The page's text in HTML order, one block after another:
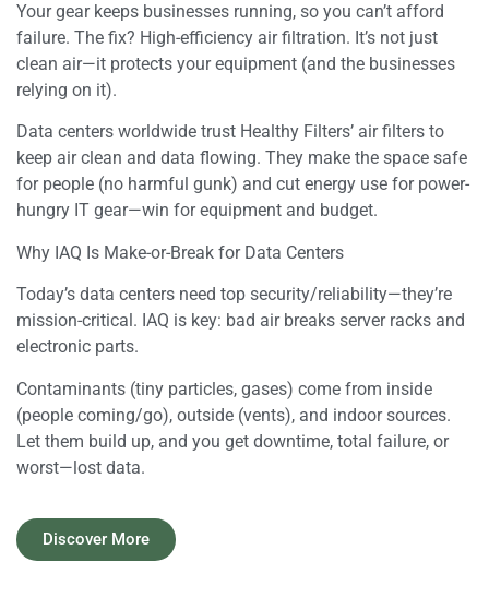
Your gear keeps businesses running, so you can’t afford
failure. The fix? High-efficiency air filtration. It’s not just
clean air—it protects your equipment (and the businesses
relying on it).​
Data centers worldwide trust Healthy Filters’ air filters to
keep air clean and data flowing. They make the space safe
for people (no harmful gunk) and cut energy use for power-
hungry IT gear—win for equipment and budget.​
Why IAQ Is Make-or-Break for Data Centers​
Today’s data centers need top security/reliability—they’re
mission-critical. IAQ is key: bad air breaks server racks and
electronic parts.​
Contaminants (tiny particles, gases) come from inside
(people coming/go), outside (vents), and indoor sources.
Let them build up, and you get downtime, total failure, or
worst—lost data.​
Discover More